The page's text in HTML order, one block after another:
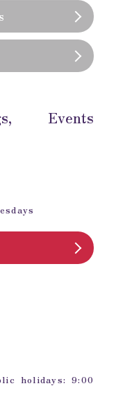
Events
holidays: 9:00